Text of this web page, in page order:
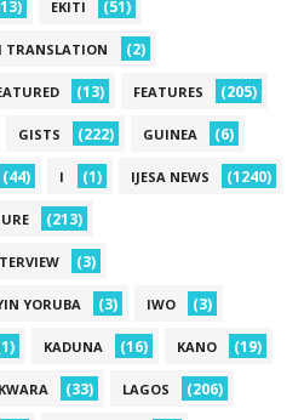
EKITI (51)
TRANSLATION (2)
(13) FEATURES (205)
GISTS (222) GUINEA (6)
(44) I (1) IJESA NEWS (1240)
(213)
(3)
YORUBA (3) IWO (3)
KADUNA (16) KANO (19)
KWARA (33) LAGOS (206)